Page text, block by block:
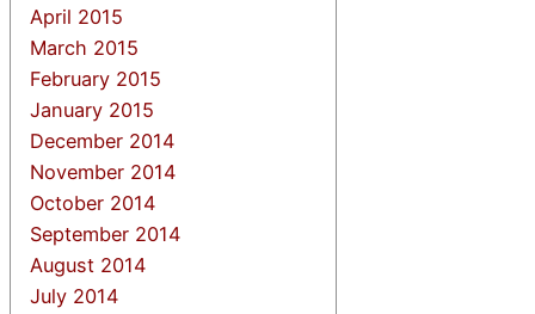
April 2015
March 2015
February 2015
January 2015
December 2014
November 2014
October 2014
September 2014
August 2014
July 2014